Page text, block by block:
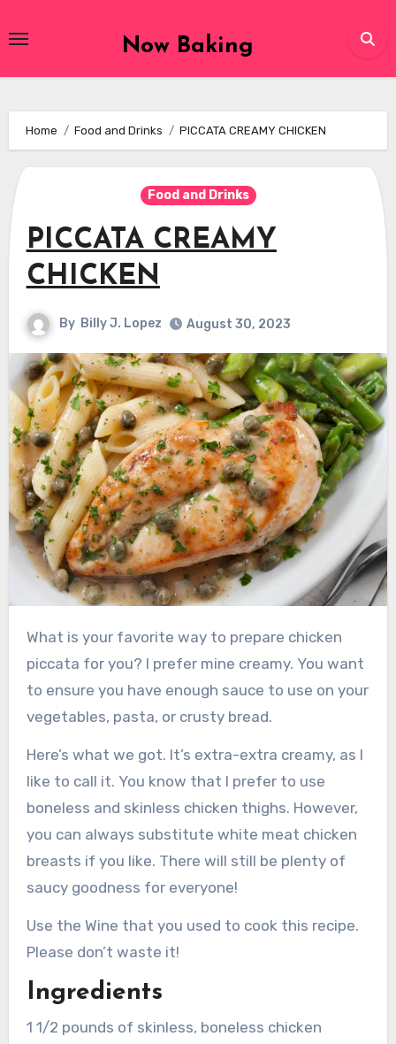
to
Now Baking
Home Food and Drinks PICCATA CREAMY CHICKEN
Food and Drinks
PICCATA CREAMY
CHICKEN
By Billy J. Lopez August 30, 2023
What is your favorite way to prepare chicken
piccata for you? I prefer mine creamy. You want
to ensure you have enough sauce to use on your
vegetables, pasta, or crusty bread.
Here’s what we got. It’s extra-extra creamy, as I
like to call it. You know that I prefer to use
boneless and skinless chicken thighs. However,
you can always substitute white meat chicken
breasts if you like. There will still be plenty of
saucy goodness for everyone!
Use the Wine that you used to cook this recipe.
Please don’t waste it!
Ingredients
1 1/2 pounds of skinless, boneless chicken